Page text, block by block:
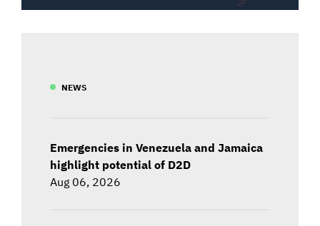
NEWS
Emergencies in Venezuela and Jamaica
highlight potential of D2D
Aug 06, 2026